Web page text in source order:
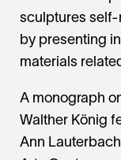
sculptures self-
by presenting
materials
A monograph
Walther König
Ann